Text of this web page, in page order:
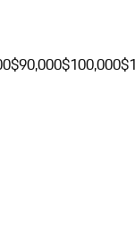
$90,000$100,000